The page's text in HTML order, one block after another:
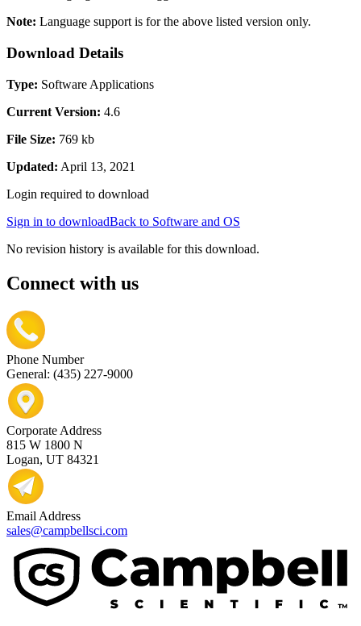
Note: Language support is for the above listed version only.
Download Details
Type: Software Applications
Current Version: 4.6
File Size: 769 kb
Updated: April 13, 2021
Login required to download
Sign in to downloadBack to Software and OS
No revision history is available for this download.
Connect with us
Phone Number
General: (435) 227-9000
Corporate Address
815 W 1800 N
Logan, UT 84321
Email Address
sales@campbellsci.com